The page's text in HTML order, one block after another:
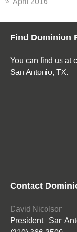
April 2016
Find Dominion
You can find us at
San Antonio, TX.
Contact
David Nicolson
President | San